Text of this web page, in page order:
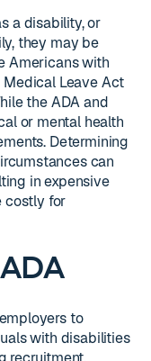
a disability, or
they may be
Americans with
Medical Leave Act
the ADA and
or mental health
Determining
can
in expensive
costly for
to
with disabilities